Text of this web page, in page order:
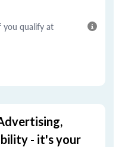
you qualify at
- it's your